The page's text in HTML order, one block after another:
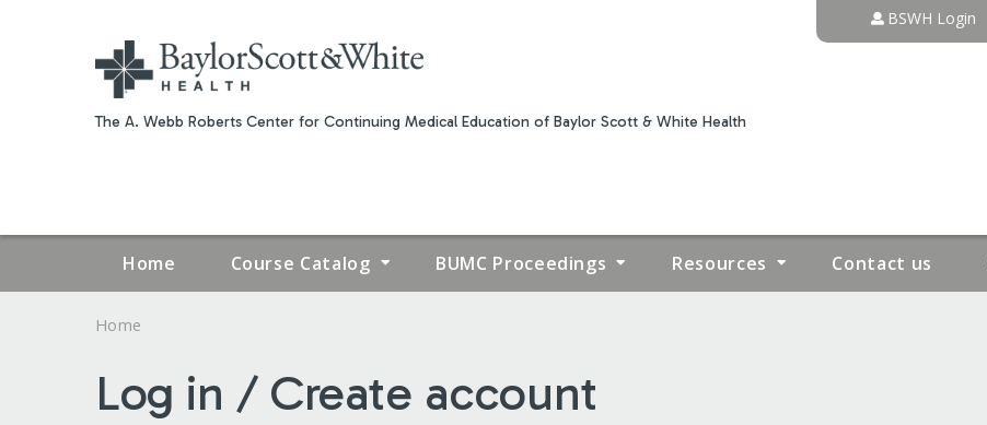
The A. Webb Roberts Center for Continuing Medical Education of Baylor Scott & White Health
BSWH Login
Home Course Catalog BUMC Proceedings Resources Contact us
ARE
Home
Log in / Create account